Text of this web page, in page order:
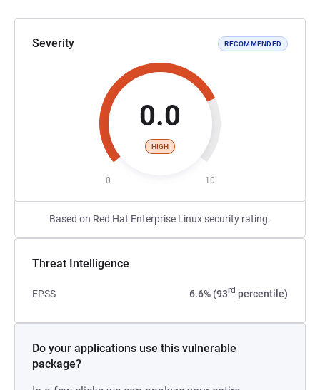
Severity RECOMMENDED
0.0
HIGH
0 10
Based on Red Hat Enterprise Linux security rating.
Threat Intelligence
EPSS 6.6% (93rd percentile)
Do your applications use this vulnerable
package?